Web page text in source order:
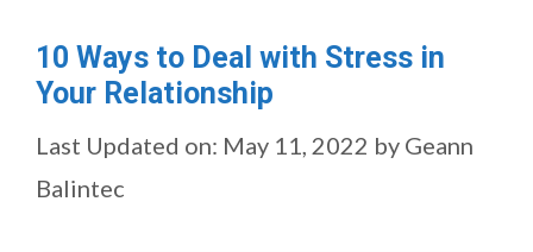
10 Ways to Deal with Stress in
Your Relationship
Last Updated on: May 11, 2022 by Geann
Balintec